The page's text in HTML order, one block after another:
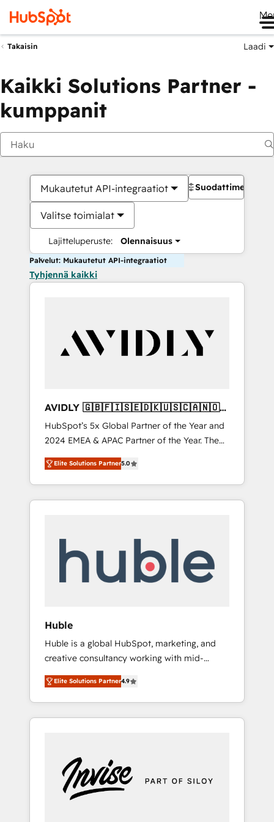
Takaisin Laadi
Kaikki Solutions Partner -
kumppanit
Mukautetut API-integraatiot
Valitse toimialat
Lajitteluperuste: Olennaisuus
Suodattimet
Palvelut: Mukautetut API-integraatiot
Tyhjennä kaikki
AVIDLY 🇬🇧🇫🇮🇸🇪🇩🇰🇺🇸🇨🇦🇳🇴
🇩🇪🇦🇺🇳🇿
HubSpot’s 5x Global Partner of the Year and
2024 EMEA & APAC Partner of the Year. The
world’s most experienced and fully
accredited HubSpot Solutions Partner. 🚀
With 2,750+ HubSpot projects delivered and
370+ specialists across EMEA, APAC and NAM,
automation, we turn complexity into clarity,
human at global scale. 🏆 HubSpot’s CEO
Elite Solutions Partner5.0
Huble
Huble is a global HubSpot, marketing, and
creative consultancy working with mid-
market and enterprise businesses. We go
beyond implementation, shaping the
strategy, processes, and teams that turn
HubSpot into a genuine growth engine.
5 partners worldwide, and with over 15 years
in the ecosystem, Huble has built a track
record that speaks for itself. One company,
Elite Solutions Partner4.9